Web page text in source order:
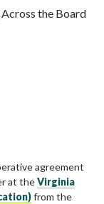
Across the Board
agreement
at theVirginia
from the